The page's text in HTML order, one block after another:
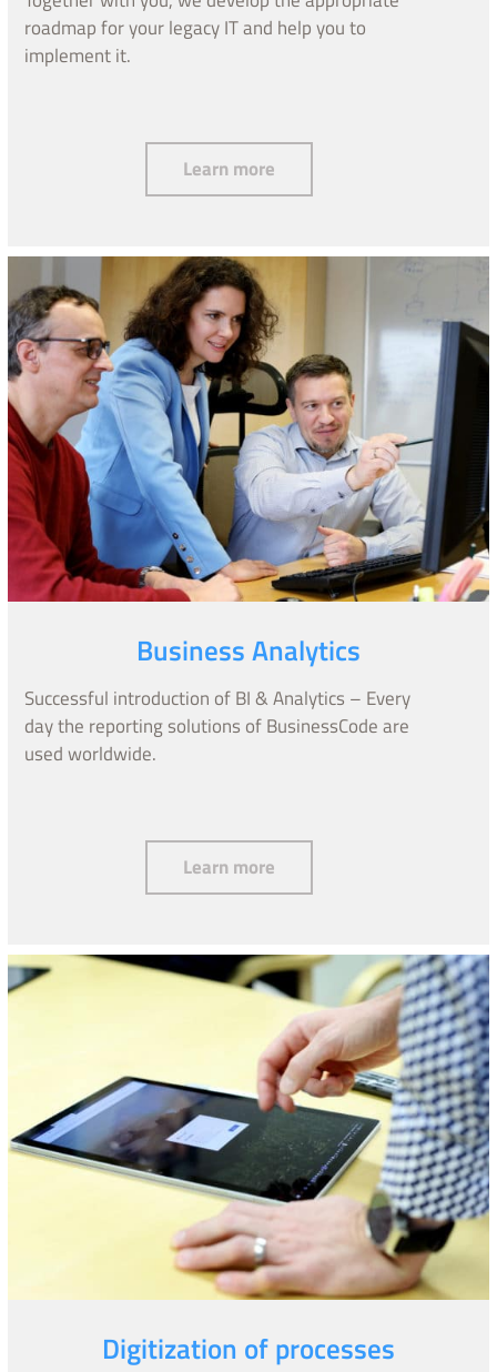
roadmap for your legacy IT and help you to
implement it.
Learn more
Business Analytics
Successful introduction of BI & Analytics – Every
day the reporting solutions of BusinessCode are
used worldwide.
Learn more
Digitization of processes